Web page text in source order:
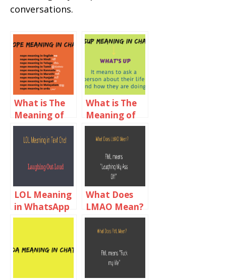
conversations.
What is The
Meaning of
nope in Chat?
What is The
Meaning of
SSUP in Chat?
LOL Meaning
in WhatsApp
Chat
What Does
LMAO Mean?
LMAO
Meaning in